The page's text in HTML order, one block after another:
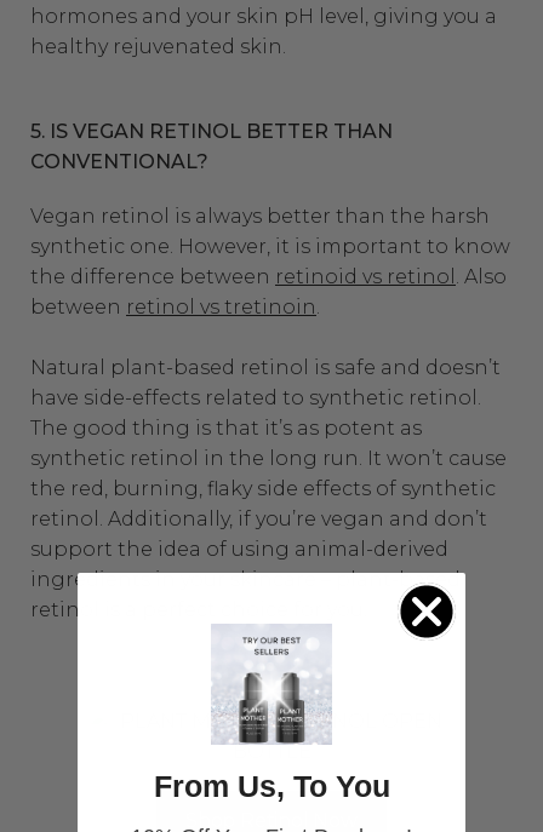
hormones and your skin pH level, giving you a
healthy rejuvenated skin.
5. IS VEGAN RETINOL BETTER THAN
CONVENTIONAL?
Vegan retinol is always better than the harsh
synthetic one. However, it is important to know
the difference between retinoid vs retinol . Also
between retinol vs tretinoin.
Natural plant-based retinol is safe and doesn’t
have side-effects related to synthetic retinol.
The good thing is that it’s as potent as
synthetic retinol in the long run. It won’t cause
the red, burning, flaky side effects of synthetic
retinol. Additionally, if you’re vegan and don’t
support the idea of using animal-derived
ingredients in your skincare – plant-based
retinol is a perfect choice for you.
From Us, To You